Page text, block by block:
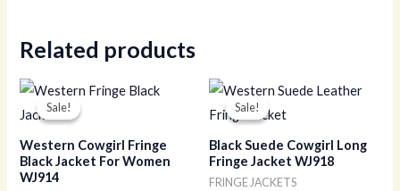
Related products
Sale!
Sale!
Western Cowgirl Fringe
Black Jacket For Women
WJ914
Original
price
was:
Current
price
Sale!
Sale!
Black Suede Cowgirl Long
Fringe Jacket WJ918
FRINGE JACKETS
Original
price
was:
Current
price